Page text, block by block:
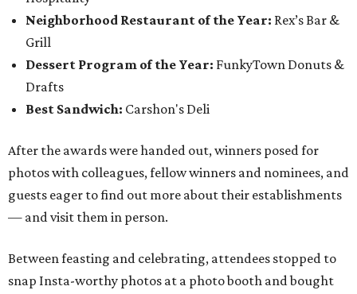
Neighborhood Restaurant of the Year: Rex’s Bar &
Grill
Dessert Program of the Year: FunkyTown Donuts &
Drafts
Best Sandwich: Carshon's Deli
After the awards were handed out, winners posed for
photos with colleagues, fellow winners and nominees, and
guests eager to find out more about their establishments
— and visit them in person.
Between feasting and celebrating, attendees stopped to
snap Insta-worthy photos at a photo booth and bought